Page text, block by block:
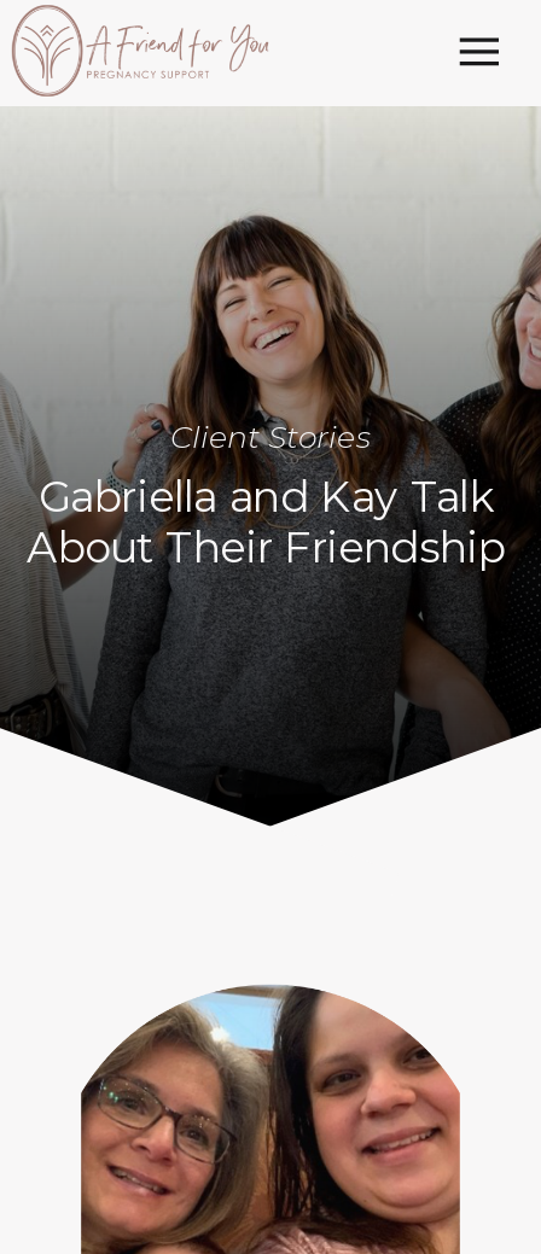
Gabriella and Kay Talk
About Their Friendship
Client Stories